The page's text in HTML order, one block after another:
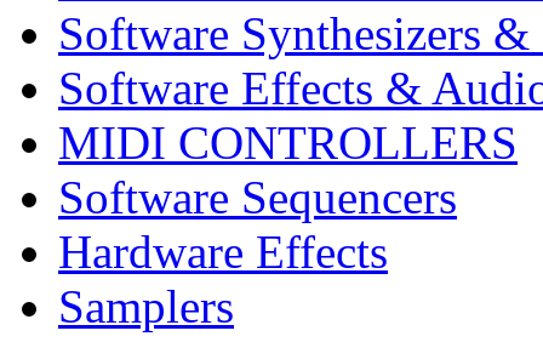
Software Synthesizers &
Software Effects &
MIDI CONTROLLERS
Software Sequencers
Hardware Effects
Samplers